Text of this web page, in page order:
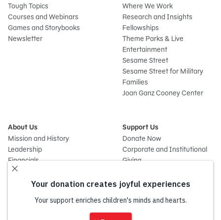
Tough Topics
Courses and Webinars
Games and Storybooks
Newsletter
Where We Work
Research and Insights
Fellowships
Theme Parks & Live
Entertainment
Sesame Street
Sesame Street for Military
Families
Joan Ganz Cooney Center
About Us
Mission and History
Leadership
Financials
Partners
Careers and Culture
Support Us
Donate Now
Corporate and Institutional
Giving